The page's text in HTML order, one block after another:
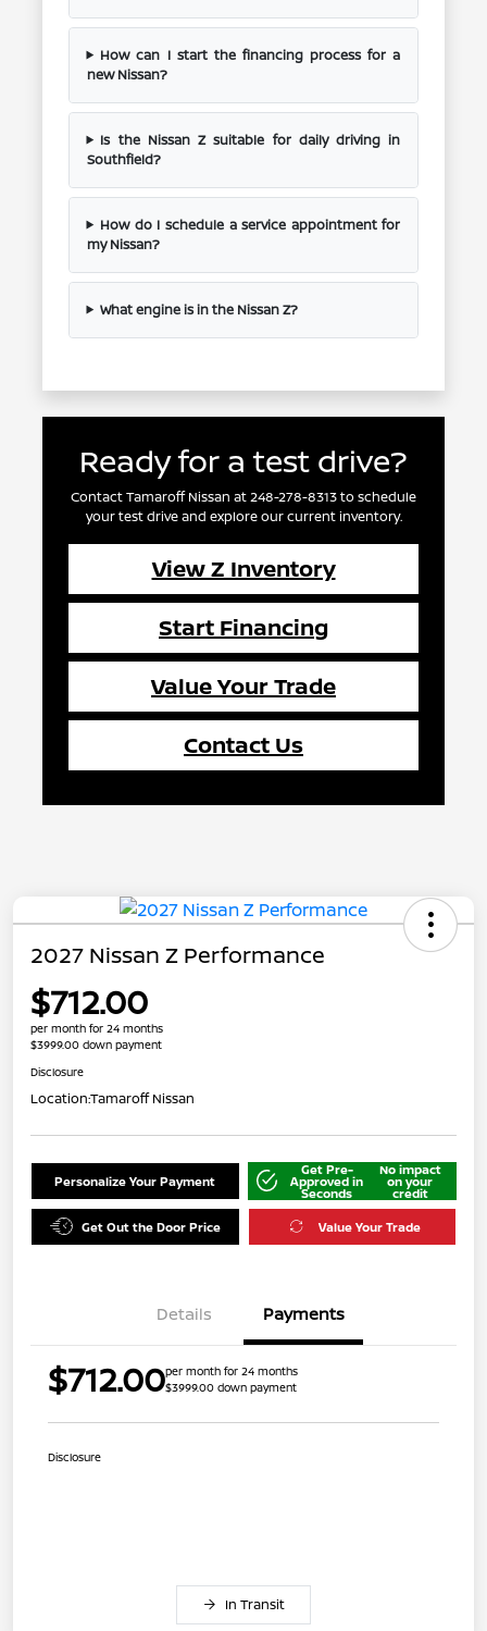
How can I start the financing process for a
new Nissan?
Is the Nissan Z suitable for daily driving in
Southfield?
How do I schedule a service appointment for
my Nissan?
What engine is in the Nissan Z?
Ready for a test drive?
Contact Tamaroff Nissan at 248-278-8313 to schedule
your test drive and explore our current inventory.
View Z Inventory
Start Financing
Value Your Trade
Contact Us
2027 Nissan Z Performance
$712.00
per month for 24 months
$3999.00 down payment
Disclosure
Location:Tamaroff Nissan
Personalize Your Payment
Get Pre-
Approved in
Seconds
No impact
on your
credit
Get Out the Door Price Value Your Trade
Details Payments
$712.00per month for 24 months
$3999.00 down payment
Disclosure
In Transit